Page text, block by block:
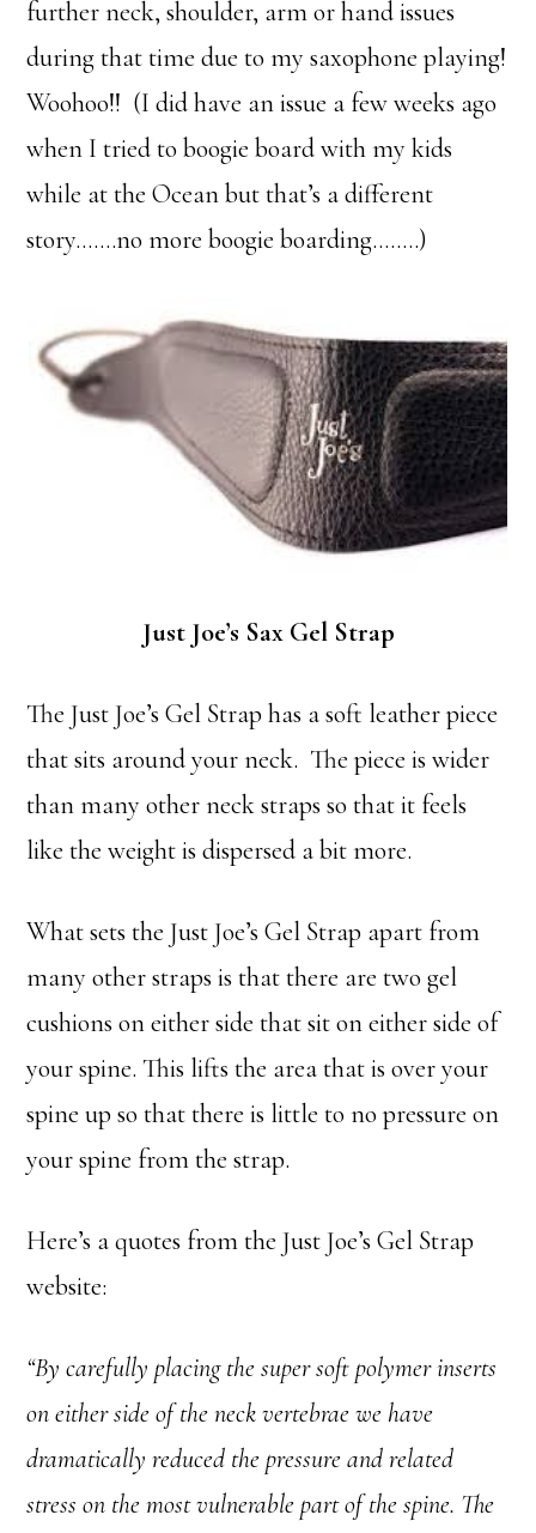
further neck, shoulder, arm or hand issues
during that time due to my saxophone playing!
Woohoo!! (I did have an issue a few weeks ago
when I tried to boogie board with my kids
while at the Ocean but that’s a different
story…….no more boogie boarding……..)
Just Joe’s Sax Gel Strap
The Just Joe’s Gel Strap has a soft leather piece
that sits around your neck. The piece is wider
than many other neck straps so that it feels
like the weight is dispersed a bit more.
What sets the Just Joe’s Gel Strap apart from
many other straps is that there are two gel
cushions on either side that sit on either side of
your spine. This lifts the area that is over your
spine up so that there is little to no pressure on
your spine from the strap.
Here’s a quotes from the Just Joe’s Gel Strap
website:
“By carefully placing the super soft polymer inserts
on either side of the neck vertebrae we have
dramatically reduced the pressure and related
stress on the most vulnerable part of the spine. The